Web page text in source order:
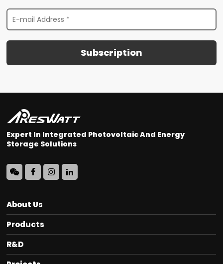
Subscription
Expert In Integrated Photovoltaic And Energy
Storage Solutions
About Us
Products
R&D